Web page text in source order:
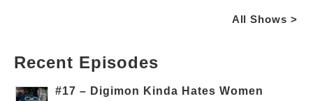
All Shows >
Recent Episodes
#17 – Digimon Kinda Hates Women